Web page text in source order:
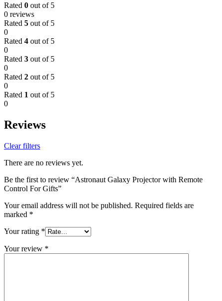
Rated 0 out of 5
0 reviews
Rated 5 out of 5
0
Rated 4 out of 5
0
Rated 3 out of 5
0
Rated 2 out of 5
0
Rated 1 out of 5
0
Reviews
Clear filters
There are no reviews yet.
Be the first to review “Astronaut Galaxy Projector with Remote
Control For Gifts”
Your email address will not be published. Required fields are
marked *
Your rating *
Your review *